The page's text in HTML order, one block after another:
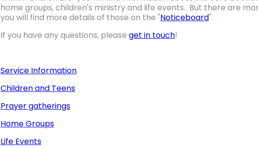
home groups, children's ministry and life events. But there are
you will find more details of those on the "Noticeboard".
If you have any questions, please get in touch!
Service Information
Children and Teens
Prayer gatherings
Home Groups
Life Events